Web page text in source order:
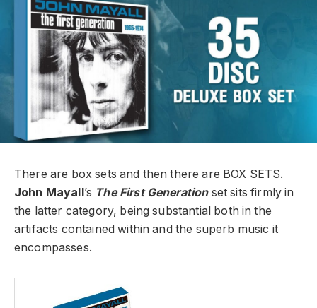
There are box sets and then there are BOX SETS.
John Mayall ’s The First Generationset sits firmly in
the latter category, being substantial both in the
artifacts contained within and the superb music it
encompasses.